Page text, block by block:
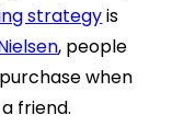
strategyis
, people
when
friend.